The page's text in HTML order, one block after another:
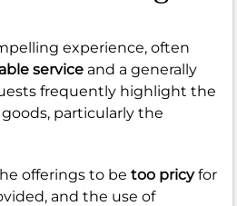
experience, often
service and a generally
frequently highlight the
particularly the
offerings to be too pricyfor
and the use of